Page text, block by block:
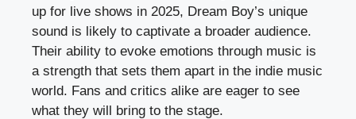
up for live shows in 2025, Dream Boy’s unique
sound is likely to captivate a broader audience.
Their ability to evoke emotions through music is
a strength that sets them apart in the indie music
world. Fans and critics alike are eager to see
what they will bring to the stage.